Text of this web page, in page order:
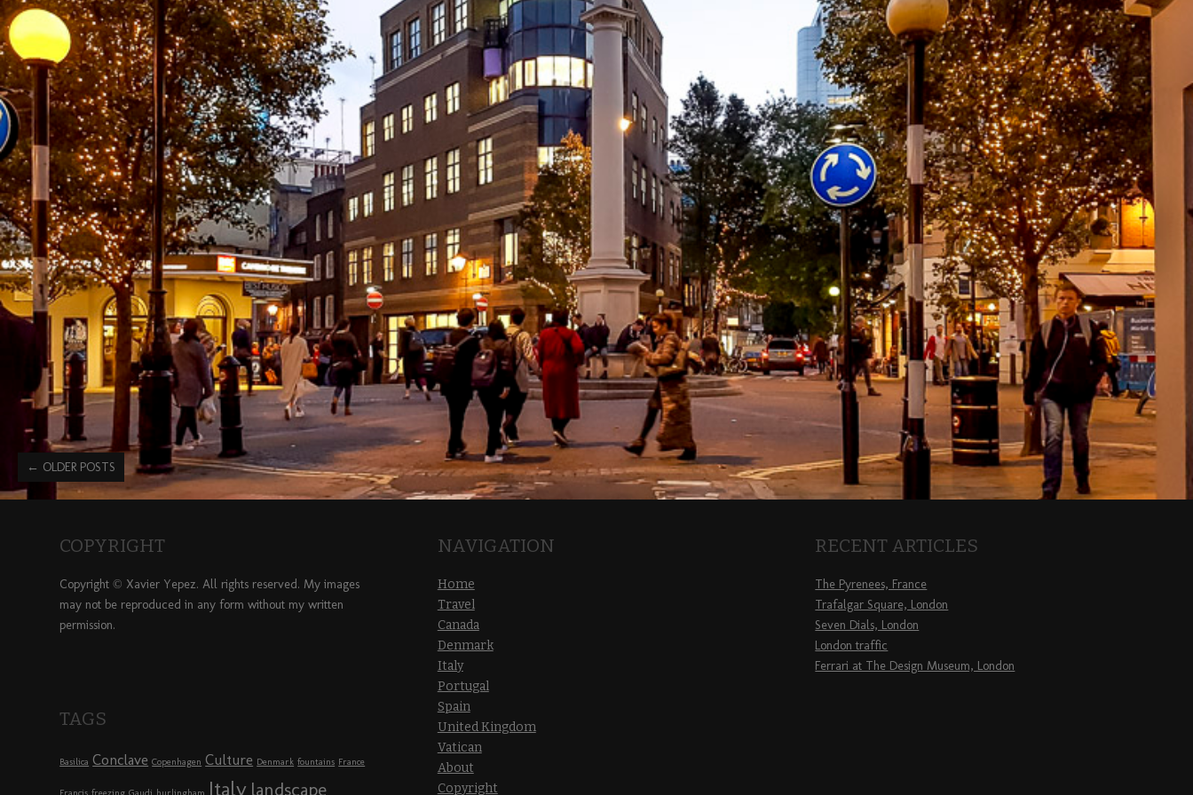
← OLDER POSTS
COPYRIGHT
Copyright © Xavier Yepez. All rights reserved. My images
may not be reproduced in any form without my written
permission.
TAGS
Basilica Conclave Copenhagen Culture Denmark fountains France
Italy landscape
NAVIGATION
Home
Travel
Canada
Denmark
Italy
Portugal
Spain
United Kingdom
Vatican
About
Copyright
RECENT ARTICLES
The Pyrenees, France
Trafalgar Square, London
Seven Dials, London
London traffic
Ferrari at The Design Museum, London